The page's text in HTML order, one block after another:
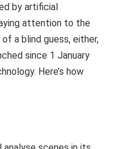
by artificial
attention to the
a blind guess, either,
since 1 January
Here’s how